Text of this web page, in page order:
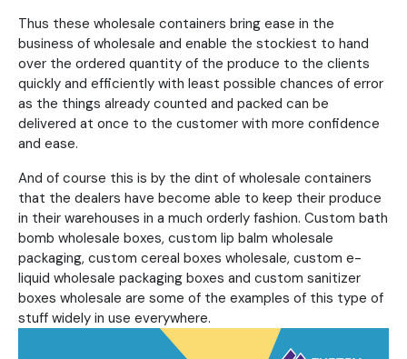
Thus these wholesale containers bring ease in the
business of wholesale and enable the stockiest to hand
over the ordered quantity of the produce to the clients
quickly and efficiently with least possible chances of error
as the things already counted and packed can be
delivered at once to the customer with more confidence
and ease.
And of course this is by the dint of wholesale containers
that the dealers have become able to keep their produce
in their warehouses in a much orderly fashion. Custom bath
bomb wholesale boxes, custom lip balm wholesale
packaging, custom cereal boxes wholesale, custom e-
liquid wholesale packaging boxes and custom sanitizer
boxes wholesale are some of the examples of this type of
stuff widely in use everywhere.